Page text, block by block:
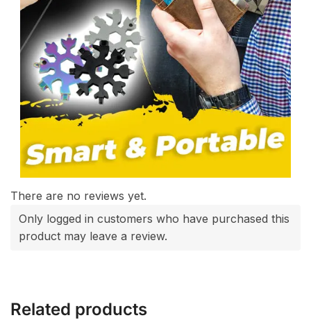
There are no reviews yet.
Only logged in customers who have purchased this
product may leave a review.
Related products